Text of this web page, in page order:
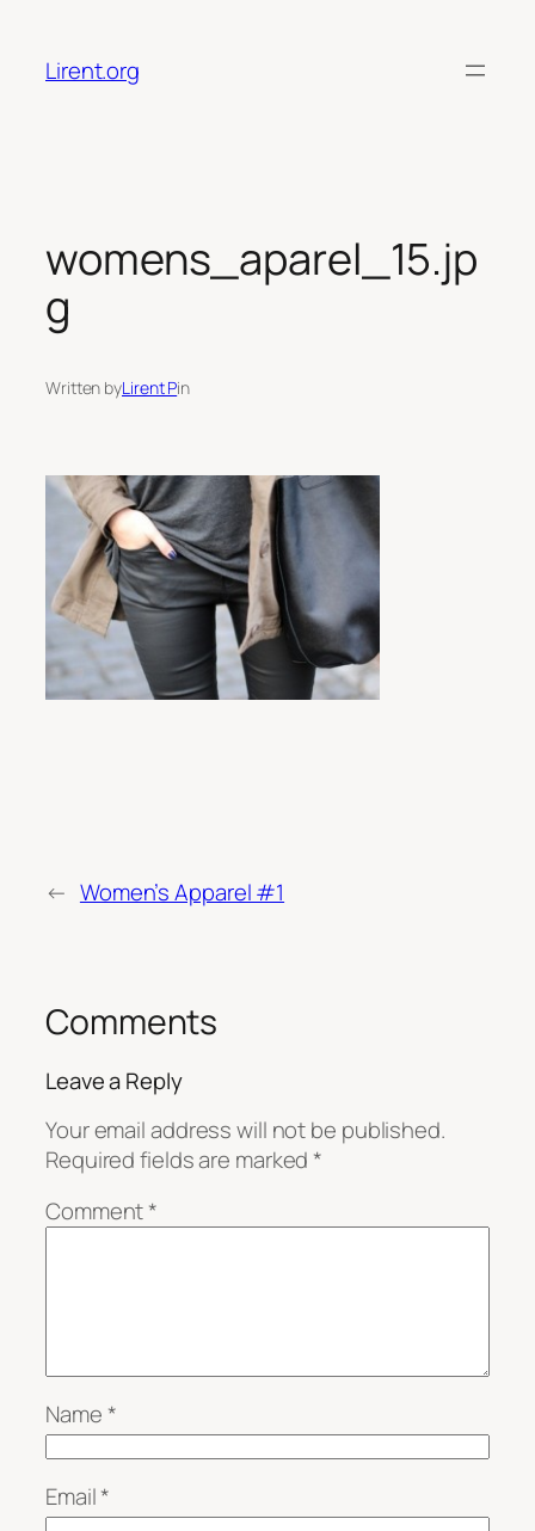
content
Lirent.org
womens_aparel_15.jp
g
Written byLirent Pin
← Women’s Apparel #1
Comments
Leave a Reply
Your email address will not be published.
Required fields are marked*
Comment*
Name*
Email*